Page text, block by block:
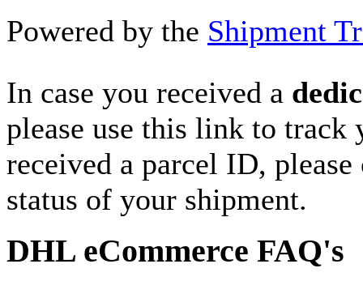
Powered by the Shipment
In case you received a
please use this link to
received a parcel ID,
status of your shipment.
DHL eCommerce FAQ's